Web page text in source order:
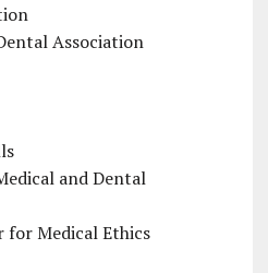
Association
and Dental
for Medical Ethics